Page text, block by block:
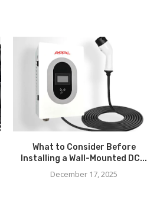
What to Consider Before
Installing a Wall-Mounted DC...
December 17, 2025